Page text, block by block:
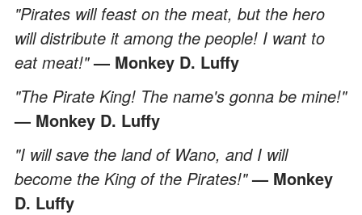
"Pirates will feast on the meat, but the hero
will distribute it among the people! I want to
eat meat!"— Monkey D. Luffy
"The Pirate King! The name's gonna be mine!"
— Monkey D. Luffy
"I will save the land of Wano, and I will
become the King of the Pirates!"— Monkey
D. Luffy